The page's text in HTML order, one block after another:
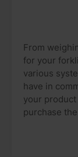
From
for your
various
have in
your
purchase